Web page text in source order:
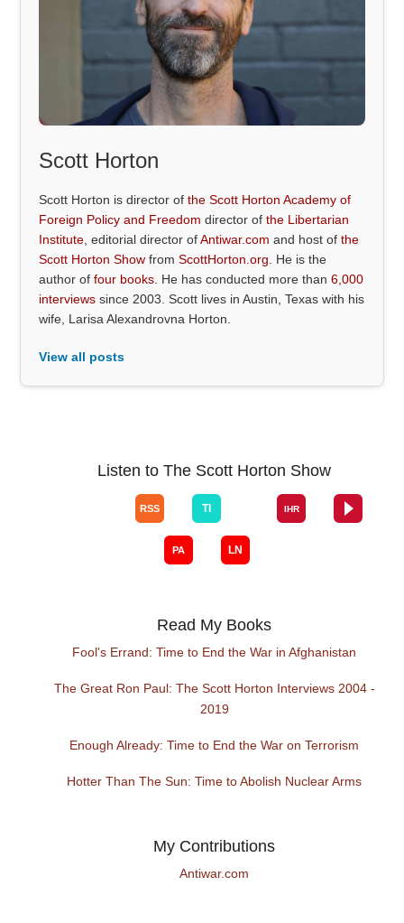
Scott Horton
Scott Horton is director ofthe Scott Horton Academy of
Foreign Policy and Freedom director ofthe Libertarian
Institute , editorial director ofAntiwar.com and host ofthe
Scott Horton Show fromScottHorton.org . He is the
author offour books . He has conducted more than6,000
interviews since 2003. Scott lives in Austin, Texas with his
wife, Larisa Alexandrovna Horton.
View all posts
Listen to The Scott Horton Show
Read My Books
Fool's Errand: Time to End the War in Afghanistan
The Great Ron Paul: The Scott Horton Interviews 2004 -
2019
Enough Already: Time to End the War on Terrorism
Hotter Than The Sun: Time to Abolish Nuclear Arms
My Contributions
Antiwar.com